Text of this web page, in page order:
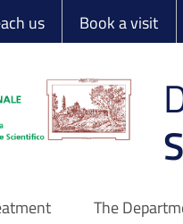
us Book a visit
The